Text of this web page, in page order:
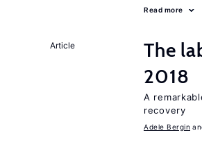
Read more
Article
The
2018
A
recovery
Adele Bergin